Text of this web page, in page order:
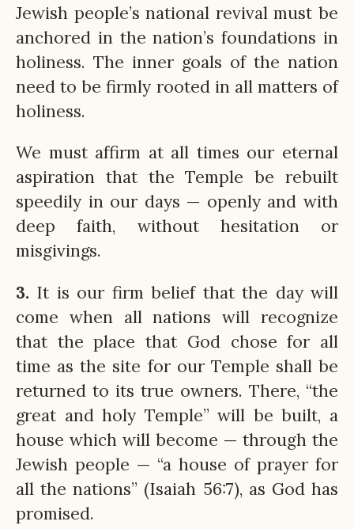
Jewish people’s national revival must be
anchored in the nation’s foundations in
holiness. The inner goals of the nation
need to be firmly rooted in all matters of
holiness.
We must affirm at all times our eternal
aspiration that the Temple be rebuilt
speedily in our days — openly and with
deep faith, without hesitation or
misgivings.
3. It is our firm belief that the day will
come when all nations will recognize
that the place that God chose for all
time as the site for our Temple shall be
returned to its true owners. There, “the
great and holy Temple” will be built, a
house which will become — through the
Jewish people — “a house of prayer for
all the nations” (Isaiah 56:7), as God has
promised.